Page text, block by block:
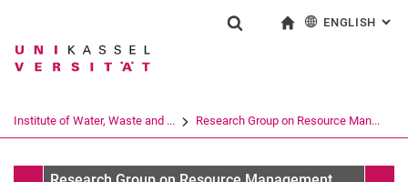
Jump directly to: content
Jump directly to: search
Jump directly to: main
Search term
Search (opens an external link in a
ENGLISH :
Institute of Water, Waste and ... Research Group on Resource Man...
All messages